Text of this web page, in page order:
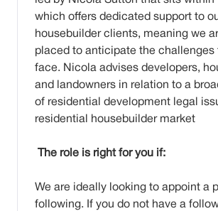
which offers dedicated support to
housebuilder clients, meaning we
placed to anticipate the challenges
face. Nicola advises developers,
and landowners in relation to a
of residential development legal
residential housebuilder market
The role is right for you if:
We are ideally looking to appoint a
following. If you do not have a